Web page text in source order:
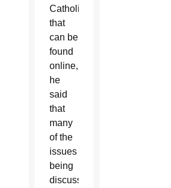
Catholics
that
can be
found
online,
he
said
that
many
of the
issues
being
discussed